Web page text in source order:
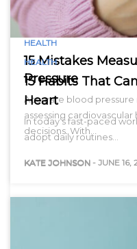
HEALTH
15 Mistakes
Pressure
Accurate blood pressure
assessing
decisions. With…
KATE JOHNSON
HEALTH
15 Habits That
Heart
In today’s fast-paced
adopt daily routines…
KATE JOHNSON - JUNE 16,